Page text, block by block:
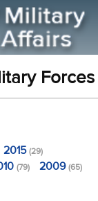
Forces
2015(29)
(79) 2009(65)